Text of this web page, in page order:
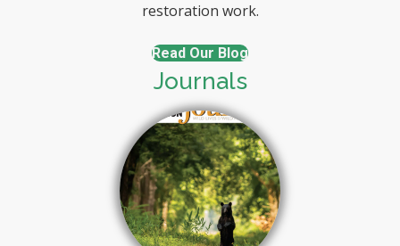
restoration work.
Read Our Blog
Journals